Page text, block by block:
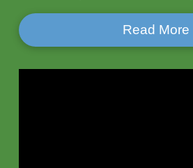
Read More